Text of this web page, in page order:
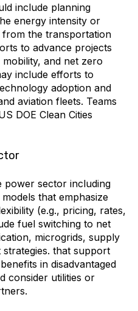
include planning
energy intensity or
from the transportation
to advance projects
and net zero
include efforts to
adoption and
aviation fleets. Teams
DOE Clean Cities
power sector including
that emphasize
(e.g., pricing, rates,
fuel switching to net
microgrids, supply
that support
in disadvantaged
consider utilities or